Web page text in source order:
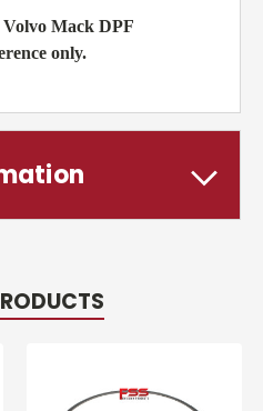
Volvo Mack DPF
only.